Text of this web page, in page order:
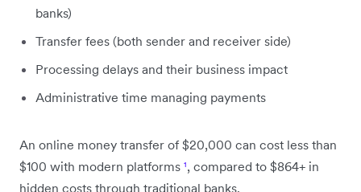
banks)
Transfer fees (both sender and receiver side)
Processing delays and their business impact
Administrative time managing payments
An online money transfer of $20,000 can cost less than
$100 with modern platforms ¹, compared to $864+ in
hidden costs through traditional banks.